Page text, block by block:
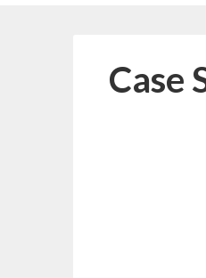
Case